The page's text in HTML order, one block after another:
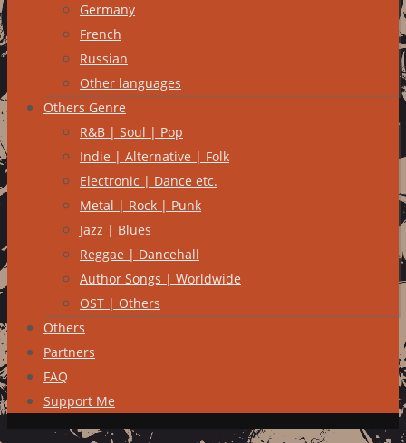
Germany
French
Russian
Other languages
Others Genre
R&B | Soul | Pop
Indie | Alternative | Folk
Electronic | Dance etc.
Metal | Rock | Punk
Jazz | Blues
Reggae | Dancehall
Author Songs | Worldwide
OST | Others
Others
Partners
FAQ
Support Me